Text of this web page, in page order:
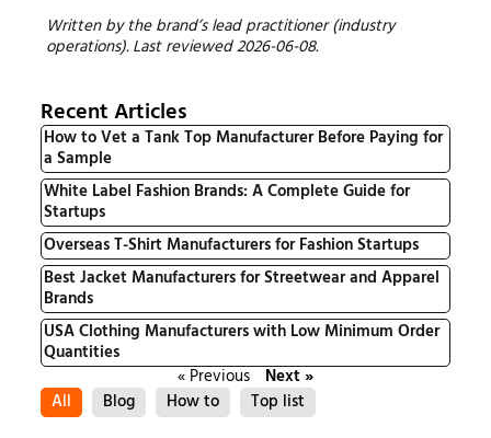
Written by the brand’s lead practitioner (industry
operations). Last reviewed 2026-06-08.
Recent Articles
How to Vet a Tank Top Manufacturer Before Paying for
a Sample
White Label Fashion Brands: A Complete Guide for
Startups
Overseas T-Shirt Manufacturers for Fashion Startups
Best Jacket Manufacturers for Streetwear and Apparel
Brands
USA Clothing Manufacturers with Low Minimum Order
Quantities
« Previous
Next »
All
Blog How to Top list